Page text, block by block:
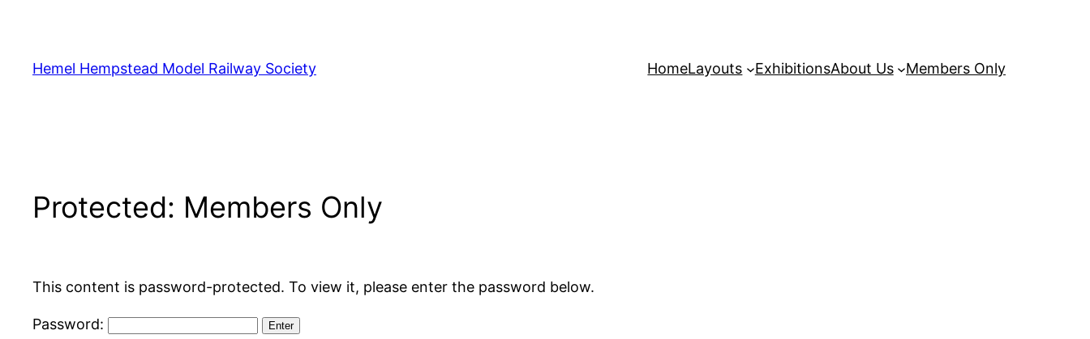
content
Hemel Hempstead Model Railway Society HomeLayouts ExhibitionsAbout Us Members Only
Protected: Members Only
This content is password-protected. To view it, please enter the password below.
Password: